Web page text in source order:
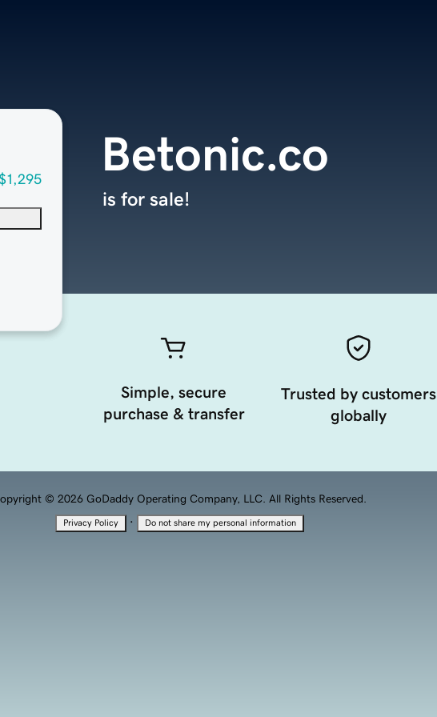
Betonic.co
is for sale!
Simple, secure
purchase & transfer
Trusted by customers
globally
© 2026 GoDaddy Operating Company, LLC. All Rights Reserved.
Privacy Policy · Do not share my personal information